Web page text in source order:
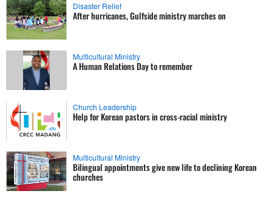
Disaster Relief
After hurricanes, Gulfside ministry marches on
Multicultural Ministry
A Human Relations Day to remember
Church Leadership
Help for Korean pastors in cross-racial ministry
Multicultural Ministry
Bilingual appointments give new life to declining Korean
churches